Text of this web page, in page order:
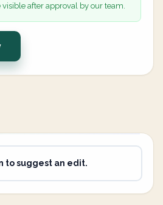
after approval by our team.
to suggest an edit.